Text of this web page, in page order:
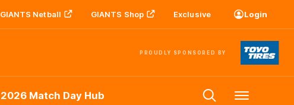
GIANTS Netball GIANTS Shop Exclusive Login
PROUDLY SPONSORED BY
2026 Match Day Hub Menu